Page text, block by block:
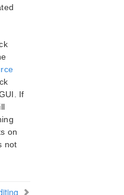
List
Infrastructure
If
on
not